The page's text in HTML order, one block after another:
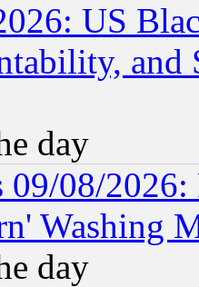
US
and
day
08/2026:
Washing
day